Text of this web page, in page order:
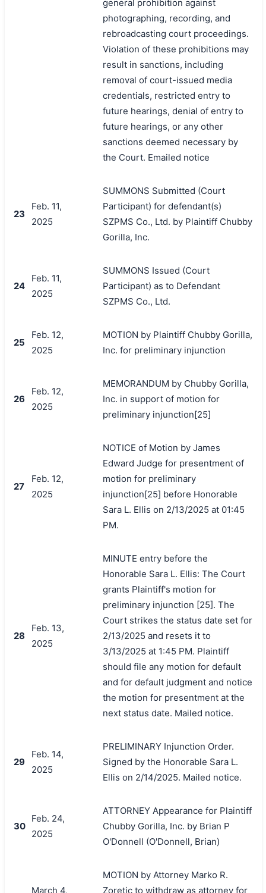
general prohibition against
photographing, recording, and
rebroadcasting court proceedings.
Violation of these prohibitions may
result in sanctions, including
removal of court-issued media
credentials, restricted entry to
future hearings, denial of entry to
future hearings, or any other
sanctions deemed necessary by
the Court. Emailed notice
23
Feb. 11,
2025
SUMMONS Submitted (Court
Participant) for defendant(s)
SZPMS Co., Ltd. by Plaintiff Chubby
Gorilla, Inc.
24
Feb. 11,
2025
SUMMONS Issued (Court
Participant) as to Defendant
SZPMS Co., Ltd.
25
Feb. 12,
2025
MOTION by Plaintiff Chubby Gorilla,
Inc. for preliminary injunction
26
Feb. 12,
2025
MEMORANDUM by Chubby Gorilla,
Inc. in support of motion for
preliminary injunction[25]
27
Feb. 12,
2025
NOTICE of Motion by James
Edward Judge for presentment of
motion for preliminary
injunction[25] before Honorable
Sara L. Ellis on 2/13/2025 at 01:45
PM.
28
Feb. 13,
2025
MINUTE entry before the
Honorable Sara L. Ellis: The Court
grants Plaintiff's motion for
preliminary injunction [25]. The
Court strikes the status date set for
2/13/2025 and resets it to
3/13/2025 at 1:45 PM. Plaintiff
should file any motion for default
and for default judgment and notice
the motion for presentment at the
next status date. Mailed notice.
29
Feb. 14,
2025
PRELIMINARY Injunction Order.
Signed by the Honorable Sara L.
Ellis on 2/14/2025. Mailed notice.
30
Feb. 24,
2025
ATTORNEY Appearance for Plaintiff
Chubby Gorilla, Inc. by Brian P
O'Donnell (O'Donnell, Brian)
March 4,
MOTION by Attorney Marko R.
Zoretic to withdraw as attorney for